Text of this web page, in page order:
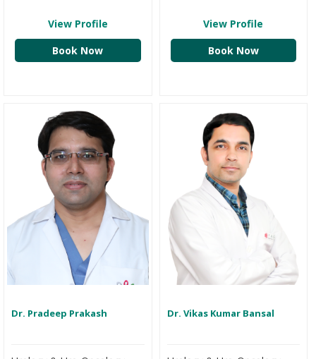
View Profile
Book Now
View Profile
Book Now
Dr. Pradeep Prakash Dr. Vikas Kumar Bansal